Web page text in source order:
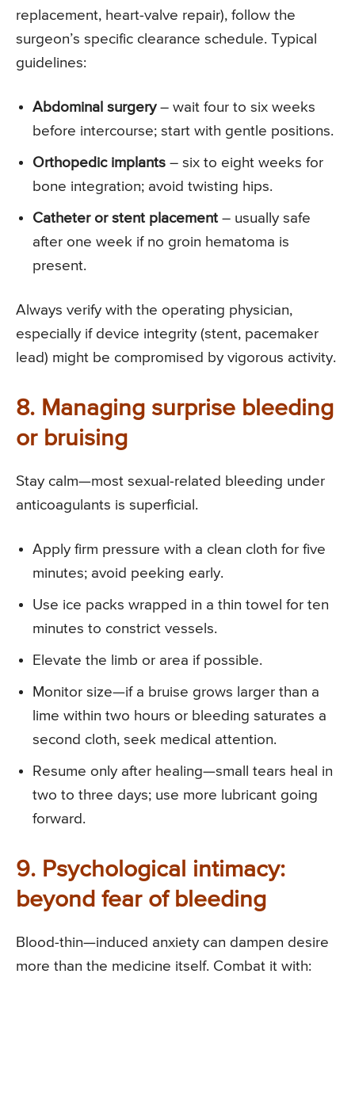
replacement, heart-valve repair), follow the
surgeon’s specific clearance schedule. Typical
guidelines:
Abdominal surgery– wait four to six weeks
before intercourse; start with gentle positions.
Orthopedic implants – six to eight weeks for
bone integration; avoid twisting hips.
Catheter or stent placement – usually safe
after one week if no groin hematoma is
present.
Always verify with the operating physician,
especially if device integrity (stent, pacemaker
lead) might be compromised by vigorous activity.
8. Managing surprise bleeding
or bruising
Stay calm—most sexual-related bleeding under
anticoagulants is superficial.
Apply firm pressure with a clean cloth for five
minutes; avoid peeking early.
Use ice packs wrapped in a thin towel for ten
minutes to constrict vessels.
Elevate the limb or area if possible.
Monitor size—if a bruise grows larger than a
lime within two hours or bleeding saturates a
second cloth, seek medical attention.
Resume only after healing—small tears heal in
two to three days; use more lubricant going
forward.
9. Psychological intimacy:
beyond fear of bleeding
Blood-thin—induced anxiety can dampen desire
more than the medicine itself. Combat it with: